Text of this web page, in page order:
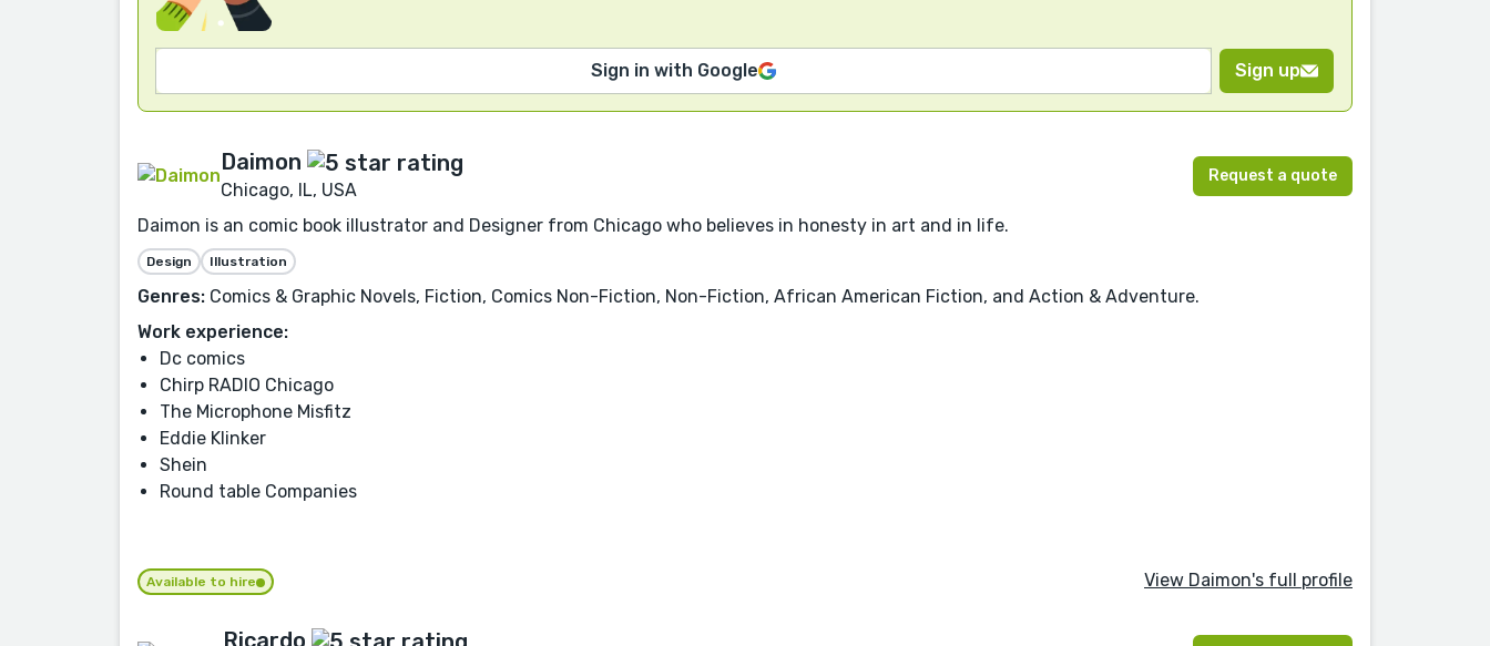
Sign in with Google Sign up
Daimon
Chicago, IL, USA
Request a quote
Daimon is an comic book illustrator and Designer from Chicago who believes in honesty in art and in life.
Design Illustration
Genres: Comics & Graphic Novels, Fiction, Comics Non-Fiction, Non-Fiction, African American Fiction, and Action & Adventure.
Work experience:
Dc comics
Chirp RADIO Chicago
The Microphone Misfitz
Eddie Klinker
Shein
Round table Companies
Available to hire View Daimon's full profile
Ricardo